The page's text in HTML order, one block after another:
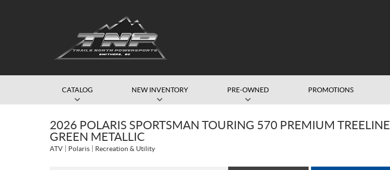
CATALOG NEW INVENTORY PRE-OWNED PROMOTIONS
2026 POLARIS SPORTSMAN TOURING 570 PREMIUM TREELINE
GREEN METALLIC
ATV Polaris Recreation & Utility